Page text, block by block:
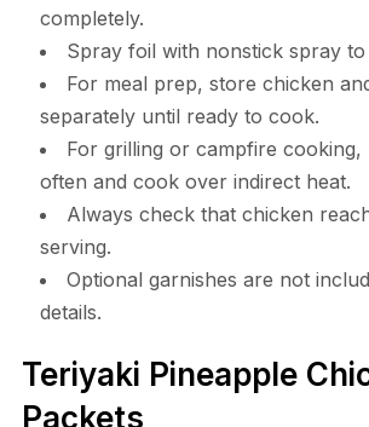
completely.
Spray foil with nonstick spray to
For meal prep, store chicken
separately until ready to cook.
For grilling or campfire cooking,
often and cook over indirect heat.
Always check that chicken
serving.
Optional garnishes are not
details.
Teriyaki Pineapple
Packets